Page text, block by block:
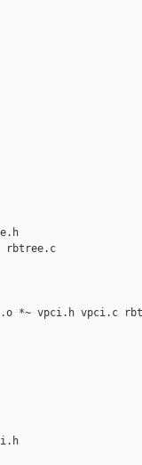
rbtree.c
*.o *~ vpci.h vpci.c